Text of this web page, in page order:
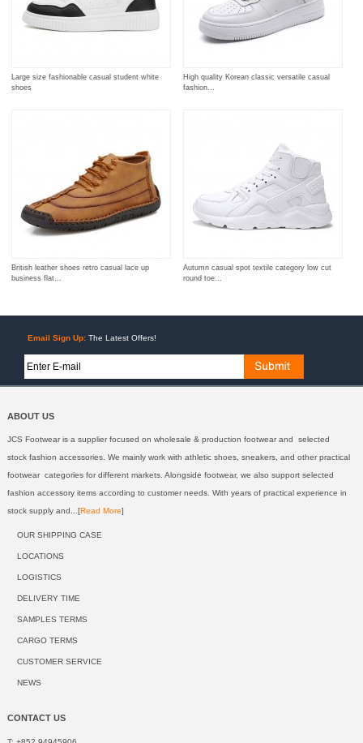
Large size fashionable casual student white
shoes
High quality Korean classic versatile casual
fashion...
British leather shoes retro casual lace up
business flat...
Autumn casual spot textile category low cut
round toe...
Email Sign Up: The Latest Offers!
ABOUT US
JCS Footwear is a supplier focused on wholesale & production footwear and selected
stock fashion accessories. We mainly work with athletic shoes, sneakers, and other practical
footwear categories for different markets. Alongside footwear, we also support selected
fashion accessory items according to customer needs. With years of practical experience in
stock supply and...[Read More]
OUR SHIPPING CASE
LOCATIONS
LOGISTICS
DELIVERY TIME
SAMPLES TERMS
CARGO TERMS
CUSTOMER SERVICE
NEWS
CONTACT US